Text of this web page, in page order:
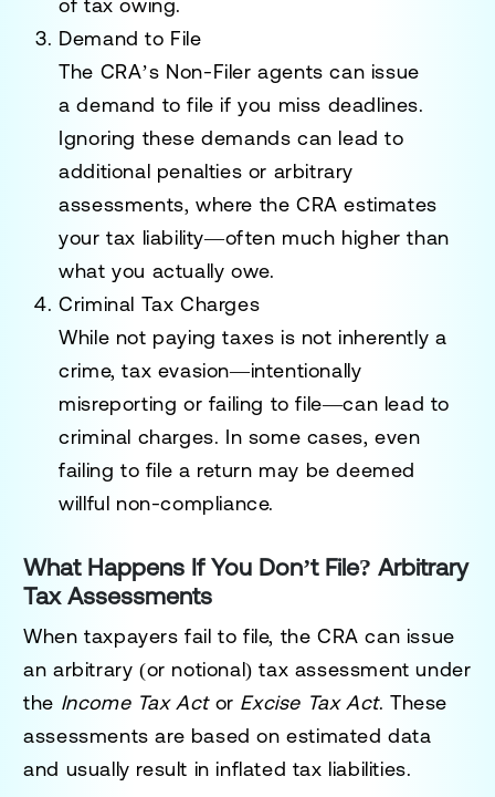
Demand to File
The CRA’s Non-Filer agents can issue
ademand to file if you miss deadlines.
Ignoring these demands can lead to
additional penalties or arbitrary
assessments, where the CRA estimates
your tax liability—often much higher than
what you actually owe.
Criminal Tax Charges
While not paying taxes is not inherently a
crime,tax evasion—intentionally
misreporting or failing to file—can lead to
criminal charges. In some cases, even
failing to file a return may be deemed
willful non-compliance.
What Happens If You Don’t File? Arbitrary
Tax Assessments
When taxpayers fail to file, the CRA can issue
anarbitrary (or notional) tax assessment under
the Income Tax Actor Excise Tax Act. These
assessments are based on estimated data
and usually result in inflated tax liabilities.